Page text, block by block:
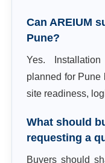
Can AREIUM
Pune?
Yes.
planned for Pune
site readiness,
What should
requesting a
Buyers should